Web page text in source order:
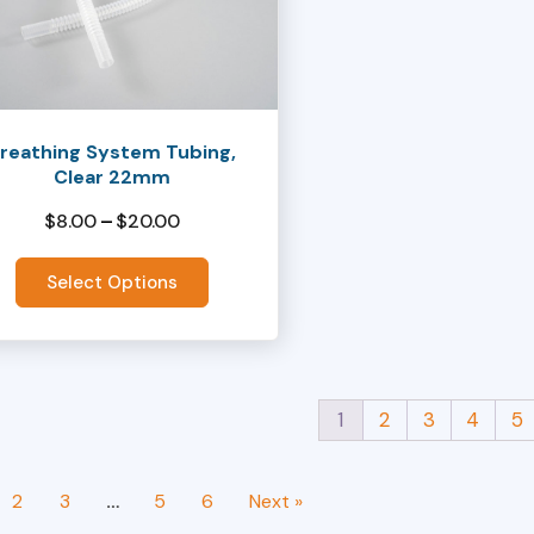
System Tubing,
Clear 22mm
$8.00–$20.00
Price
range:
$8.00
Select Options
1 2 3 4 5
2 3 … 5 6 Next »